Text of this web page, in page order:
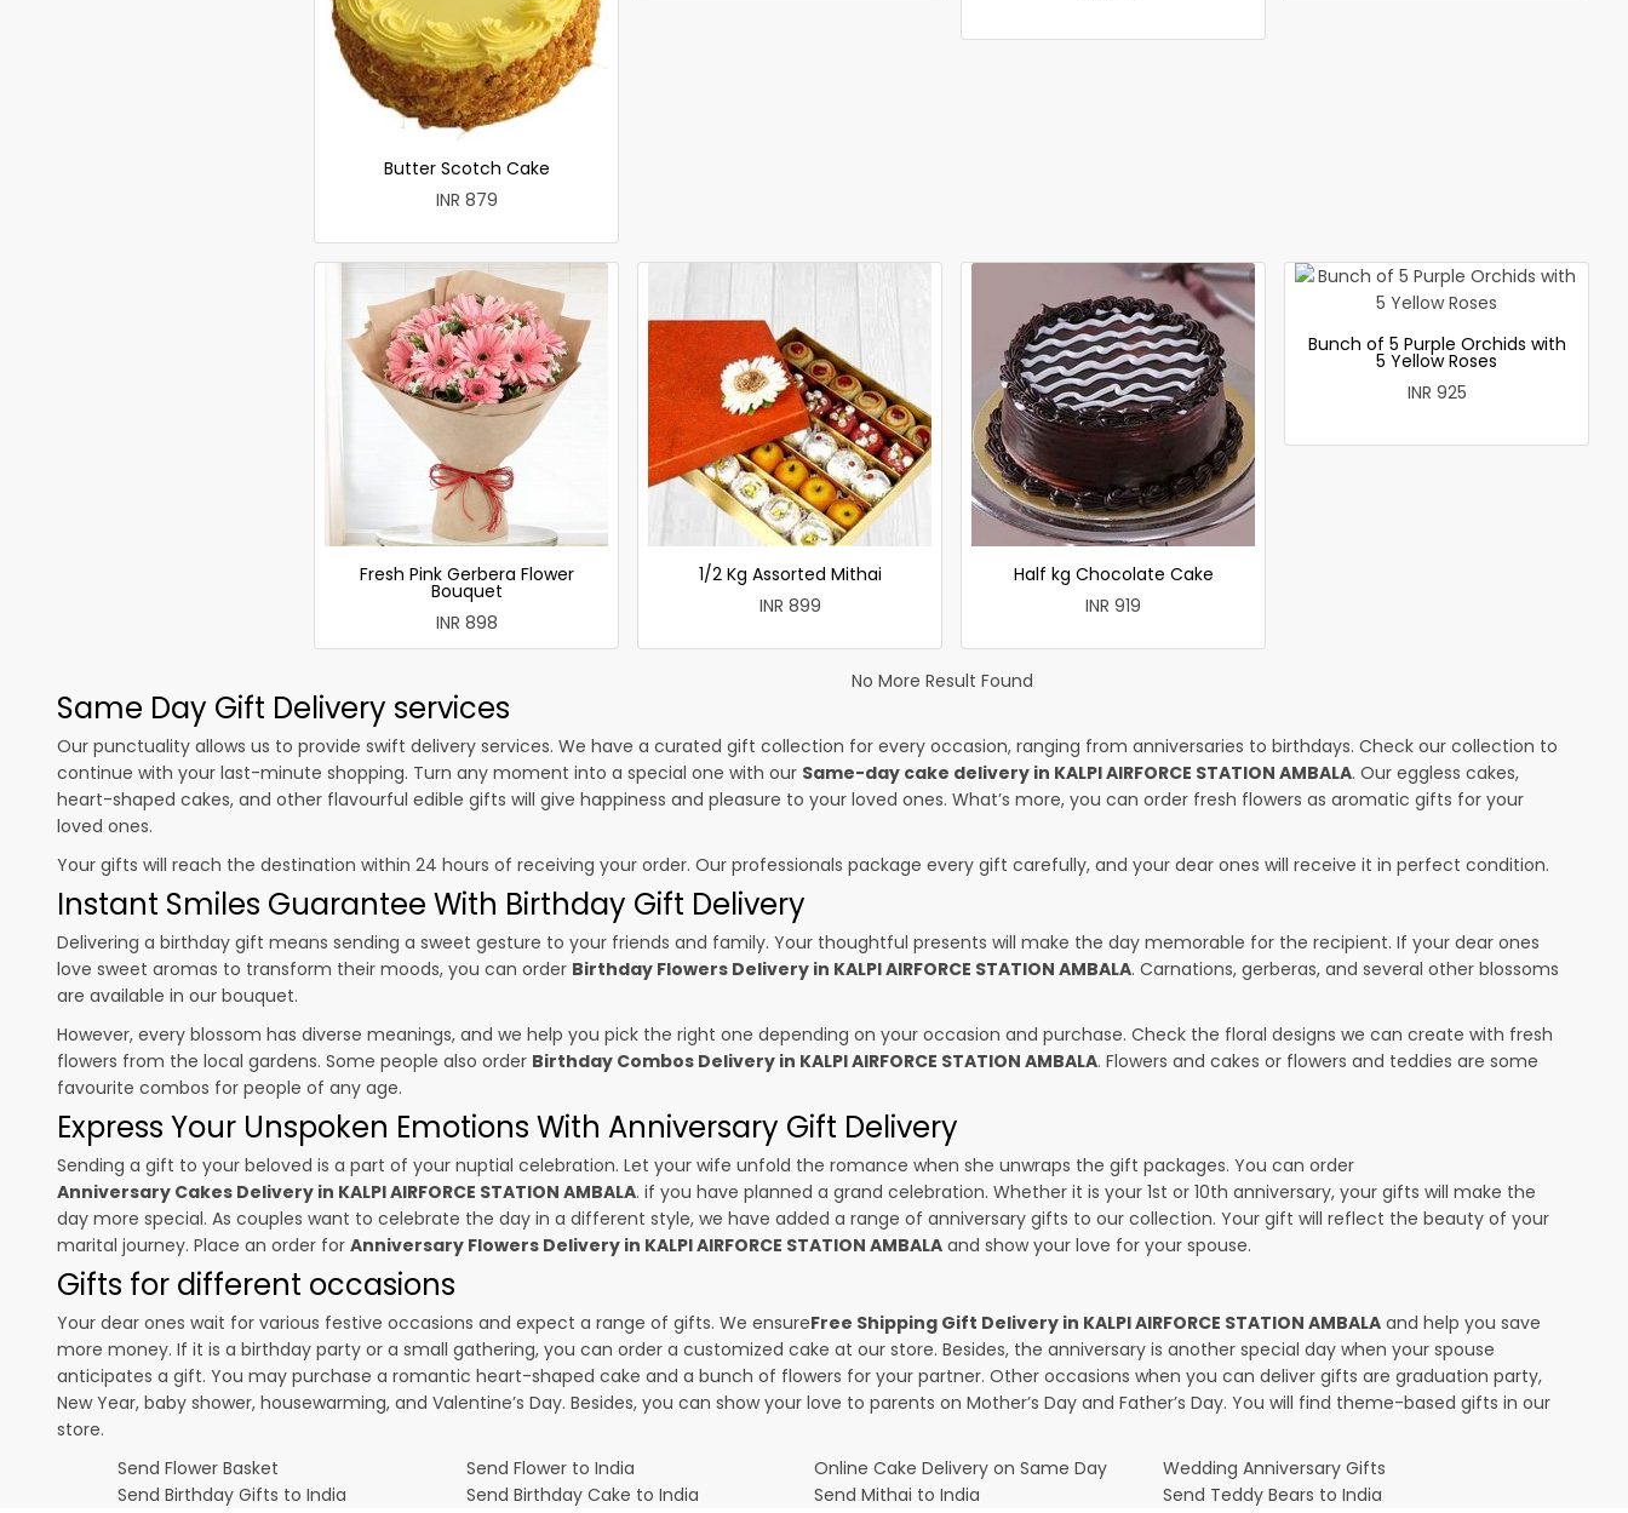
Butter Scotch Cake
INR 879
Fresh Pink Gerbera Flower
Bouquet
INR 898
1/2 Kg Assorted Mithai
INR 899
Half kg Chocolate Cake
INR 919
Bunch of 5 Purple Orchids with
5 Yellow Roses
INR 925
No More Result Found
Same Day Gift Delivery services
Our punctuality allows us to provide swift delivery services. We have a curated gift collection for every occasion, ranging from anniversaries to birthdays. Check our collection to
continue with your last-minute shopping. Turn any moment into a special one with our Same-day cake delivery in KALPI AIRFORCE STATION AMBALA. Our eggless cakes,
heart-shaped cakes, and other flavourful edible gifts will give happiness and pleasure to your loved ones. What’s more, you can order fresh flowers as aromatic gifts for your
loved ones.
Your gifts will reach the destination within 24 hours of receiving your order. Our professionals package every gift carefully, and your dear ones will receive it in perfect condition.
Instant Smiles Guarantee With Birthday Gift Delivery
Delivering a birthday gift means sending a sweet gesture to your friends and family. Your thoughtful presents will make the day memorable for the recipient. If your dear ones
love sweet aromas to transform their moods, you can order Birthday Flowers Delivery in KALPI AIRFORCE STATION AMBALA. Carnations, gerberas, and several other blossoms
are available in our bouquet.
However, every blossom has diverse meanings, and we help you pick the right one depending on your occasion and purchase. Check the floral designs we can create with fresh
flowers from the local gardens. Some people also order Birthday Combos Delivery in KALPI AIRFORCE STATION AMBALA. Flowers and cakes or flowers and teddies are some
favourite combos for people of any age.
Express Your Unspoken Emotions With Anniversary Gift Delivery
Sending a gift to your beloved is a part of your nuptial celebration. Let your wife unfold the romance when she unwraps the gift packages. You can order
Anniversary Cakes Delivery in KALPI AIRFORCE STATION AMBALA. if you have planned a grand celebration. Whether it is your 1st or 10th anniversary, your gifts will make the
day more special. As couples want to celebrate the day in a different style, we have added a range of anniversary gifts to our collection. Your gift will reflect the beauty of your
marital journey. Place an order for Anniversary Flowers Delivery in KALPI AIRFORCE STATION AMBALA and show your love for your spouse.
Gifts for different occasions
Your dear ones wait for various festive occasions and expect a range of gifts. We ensureFree Shipping Gift Delivery in KALPI AIRFORCE STATION AMBALA and help you save
more money. If it is a birthday party or a small gathering, you can order a customized cake at our store. Besides, the anniversary is another special day when your spouse
anticipates a gift. You may purchase a romantic heart-shaped cake and a bunch of flowers for your partner. Other occasions when you can deliver gifts are graduation party,
New Year, baby shower, housewarming, and Valentine’s Day. Besides, you can show your love to parents on Mother’s Day and Father’s Day. You will find theme-based gifts in our
store.
Send Flower Basket
Send Flower to India Online Cake Delivery on Same Day
Wedding Anniversary Gifts
Send Birthday Gifts to India
Send Birthday Cake to India Send Mithai to India Send Teddy Bears to India